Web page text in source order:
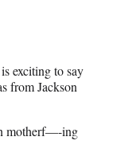
exciting to say
from Jackson
motherf—-ing